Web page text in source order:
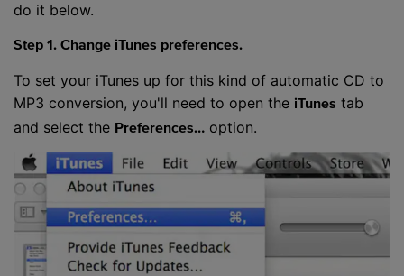
do it below.
Step 1. Change iTunes preferences.
To set your iTunes up for this kind of automatic CD to
MP3 conversion, you'll need to open the iTunes tab
and select the Preferences… option.